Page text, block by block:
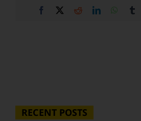
Facebook RedditLinkedIn
RECENT POSTS